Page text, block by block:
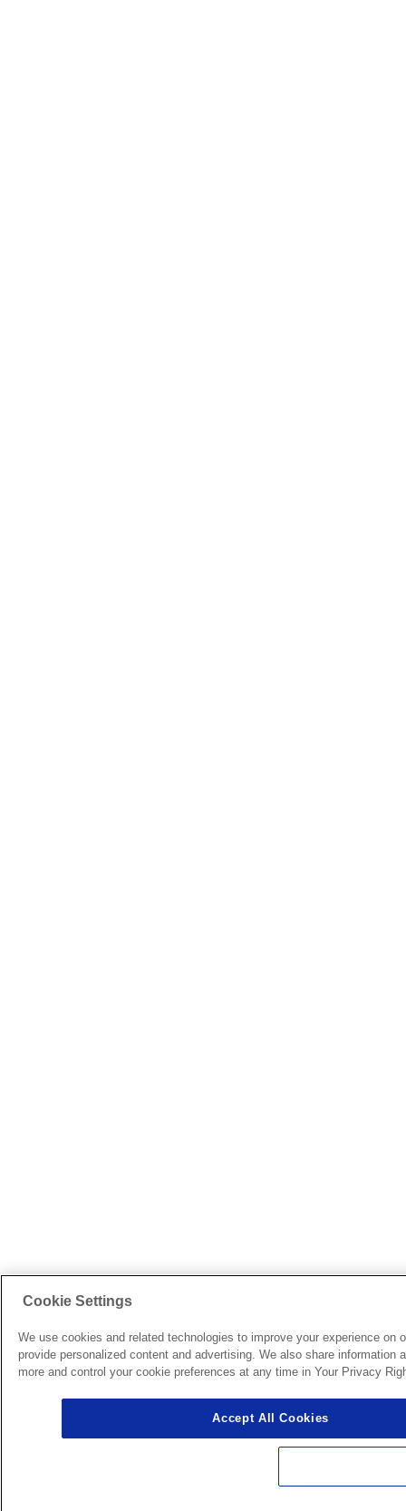
Cookie Settings
We use cookies and related technologies to improve your experience
provide personalized content and advertising. We also share
more and control your cookie preferences at any time in Your Privacy
Accept All Cookies